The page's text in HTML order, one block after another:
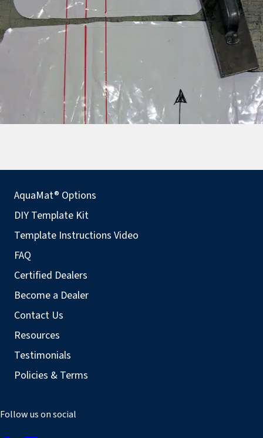
AquaMat® Options
DIY Template Kit
Template Instructions Video
FAQ
Certified Dealers
Become a Dealer
Contact Us
Resources
Testimonials
Policies & Terms
Follow us on social